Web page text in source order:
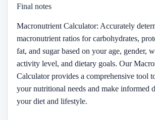
Final notes
Macronutrient Calculator: Accurately
macronutrient ratios for carbohydrates,
fat, and sugar based on your age, gender,
activity level, and dietary goals. Our
Calculator provides a comprehensive tool
your nutritional needs and make informed
your diet and lifestyle.